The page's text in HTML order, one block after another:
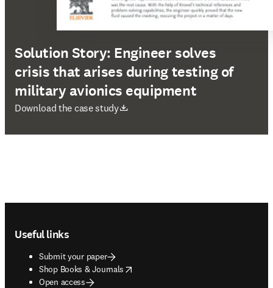
Solution Story: Engineer solves
crisis that arises during testing of
military avionics equipment
Download the case study
opens in new tab/window
Useful links
Submit your paper
Shop Books & Journals
opens in new tab/window
Open access